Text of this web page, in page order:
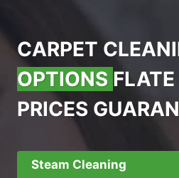
CARPET
OPTIONS
PRICES
Steam Cleaning